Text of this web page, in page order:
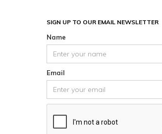
August
SIGN UP TO OUR EMAIL NEWSLETTER
Name
Email